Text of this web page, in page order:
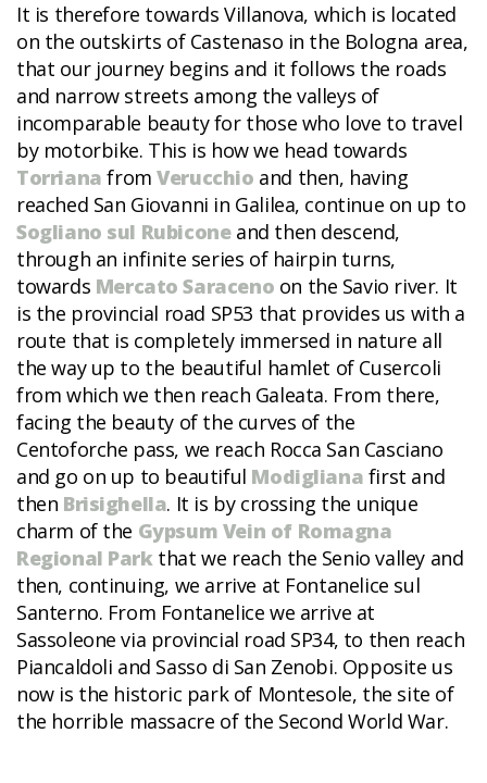
It is therefore towards Villanova, which is located
on the outskirts of Castenaso in the Bologna area,
that our journey begins and it follows the roads
and narrow streets among the valleys of
incomparable beauty for those who love to travel
by motorbike. This is how we head towards
Torriana fromVerucchio and then, having
reached San Giovanni in Galilea, continue on up to
Sogliano sul Rubiconeand then descend,
through an infinite series of hairpin turns,
towards Mercato Saraceno on the Savio river. It
is the provincial road SP53 that provides us with a
route that is completely immersed in nature all
the way up to the beautiful hamlet of Cusercoli
from which we then reach Galeata. From there,
facing the beauty of the curves of the
Centoforche pass, we reach Rocca San Casciano
and go on up to beautiful Modigliana first and
then Brisighella. It is by crossing the unique
charm of the Gypsum Vein of Romagna
Regional Park that we reach the Senio valley and
then, continuing, we arrive at Fontanelice sul
Santerno. From Fontanelice we arrive at
Sassoleone via provincial road SP34, to then reach
Piancaldoli and Sasso di San Zenobi. Opposite us
now is the historic park of Montesole, the site of
the horrible massacre of the Second World War.